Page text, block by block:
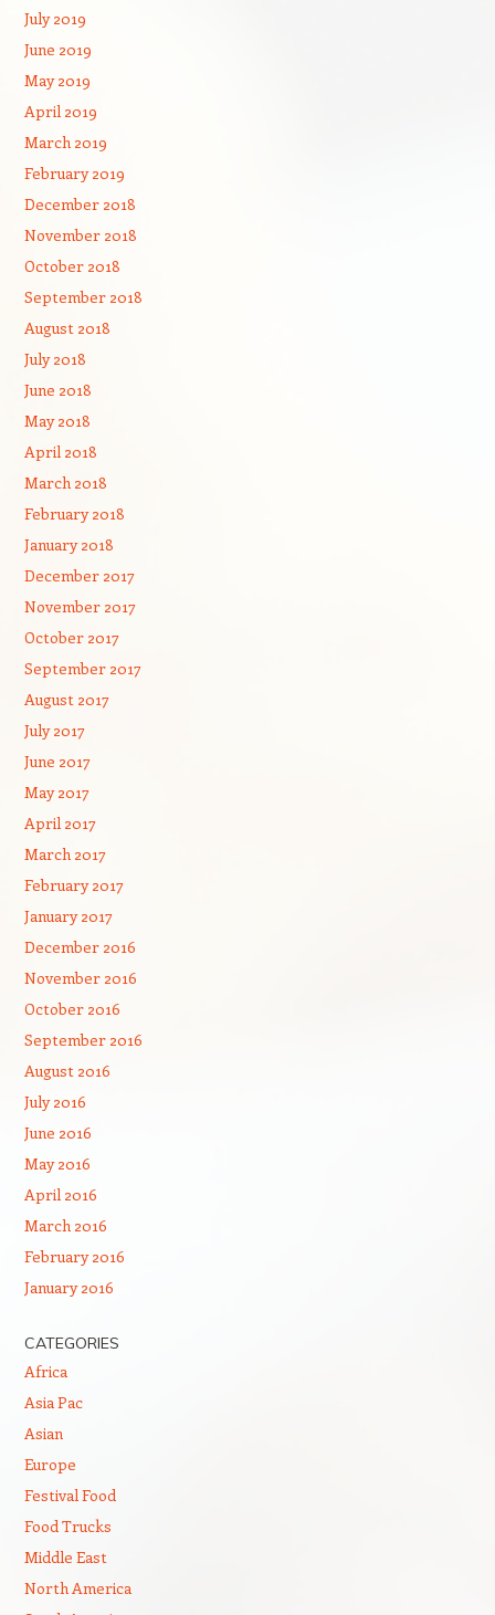
July 2019
June 2019
May 2019
April 2019
March 2019
February 2019
December 2018
November 2018
October 2018
September 2018
August 2018
July 2018
June 2018
May 2018
April 2018
March 2018
February 2018
January 2018
December 2017
November 2017
October 2017
September 2017
August 2017
July 2017
June 2017
May 2017
April 2017
March 2017
February 2017
January 2017
December 2016
November 2016
October 2016
September 2016
August 2016
July 2016
June 2016
May 2016
April 2016
March 2016
February 2016
January 2016
CATEGORIES
Africa
Asia Pac
Asian
Europe
Festival Food
Food Trucks
Middle East
North America